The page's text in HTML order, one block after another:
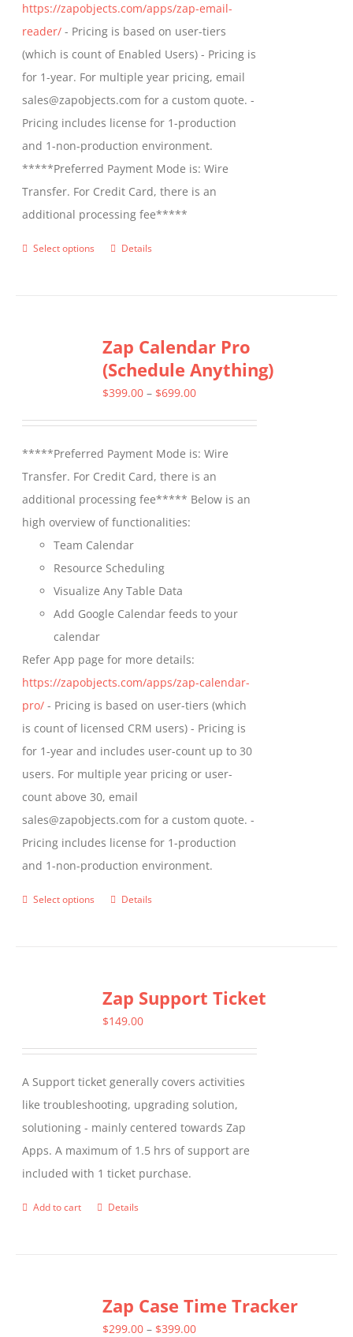
https://zapobjects.com/apps/zap-email-
reader/ - Pricing is based on user-tiers
(which is count of Enabled Users) - Pricing is
for 1-year. For multiple year pricing, email
sales@zapobjects.com for a custom quote. -
Pricing includes license for 1-production
and 1-non-production environment.
*****Preferred Payment Mode is: Wire
Transfer. For Credit Card, there is an
additional processing fee*****
Select options
This
variants.
The
options
chosen
on
the
product
page
Details
Zap Calendar Pro
(Schedule Anything)
$399.00 – $699.00Price
through
$699.00
*****Preferred Payment Mode is: Wire
Transfer. For Credit Card, there is an
additional processing fee***** Below is an
high overview of functionalities:
Team Calendar
Resource Scheduling
Visualize Any Table Data
Add Google Calendar feeds to your
calendar
Refer App page for more details:
https://zapobjects.com/apps/zap-calendar-
pro/ - Pricing is based on user-tiers (which
is count of licensed CRM users) - Pricing is
for 1-year and includes user-count up to 30
users. For multiple year pricing or user-
count above 30, email
sales@zapobjects.com for a custom quote. -
Pricing includes license for 1-production
and 1-non-production environment.
Select options
This
variants.
The
be
chosen
on
the
product
page
Details
Zap Support Ticket
$149.00
A Support ticket generally covers activities
like troubleshooting, upgrading solution,
solutioning - mainly centered towards Zap
Apps. A maximum of 1.5 hrs of support are
included with 1 ticket purchase.
Add to cart Details
Zap Case Time Tracker
$299.00 – $399.00Price